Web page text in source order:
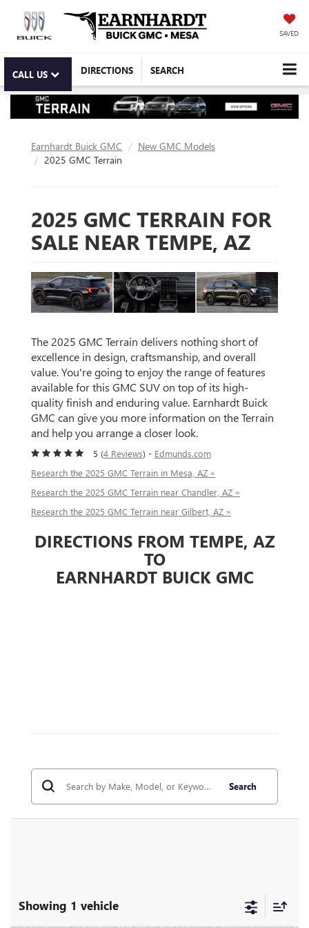
SAVED
CALL US DIRECTIONS SEARCH
Earnhardt Buick GMC
New GMC Models
2025 GMC Terrain
2025 GMC TERRAIN FOR
SALE NEAR TEMPE, AZ
The 2025 GMC Terrain delivers nothing short of
excellence in design, craftsmanship, and overall
value. You're going to enjoy the range of features
available for this GMC SUV on top of its high-
quality finish and enduring value. Earnhardt Buick
GMC can give you more information on the Terrain
and help you arrange a closer look.
5 (4 Reviews) - Edmunds.com
Research the 2025 GMC Terrain in Mesa, AZ »
Research the 2025 GMC Terrain near Chandler, AZ »
Research the 2025 GMC Terrain near Gilbert, AZ »
DIRECTIONS FROM TEMPE, AZ
TO
EARNHARDT BUICK GMC
Search
Showing 1 vehicle